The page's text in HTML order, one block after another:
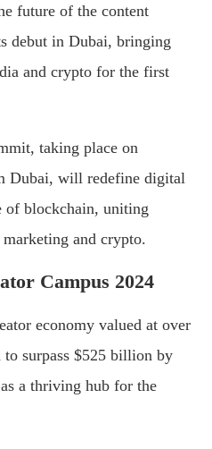
future of the content
debut in Dubai, bringing
and crypto for the first
taking place on
Dubai, will redefine digital
of blockchain, uniting
and crypto.
Campus 2024
economy valued at over
surpass $525 billion by
a thriving hub for the